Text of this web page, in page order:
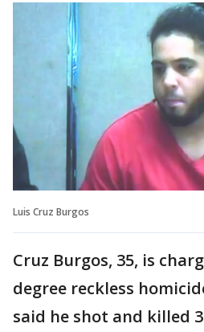
Luis Cruz Burgos
Cruz Burgos, 35, is
degree reckless
said he shot and killed